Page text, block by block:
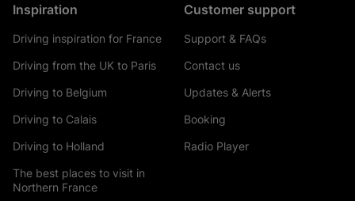
Inspiration
Driving inspiration for France
Driving from the UK to Paris
Driving to Belgium
Driving to Calais
Driving to Holland
The best places to visit in
Northern France
Customer support
Support & FAQs
Contact us
Updates & Alerts
Booking
Radio Player